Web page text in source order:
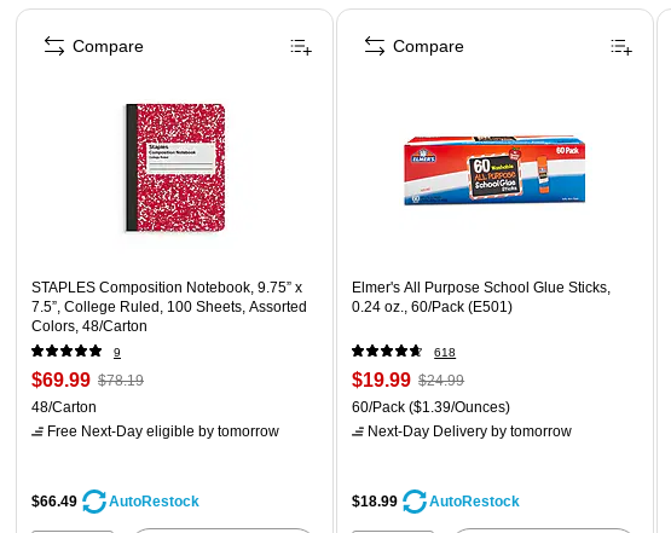
Page 1 of 4
STAPLES Composition Notebook, 9.75” x
7.5”, College Ruled, 100 Sheets, Assorted
Colors, 48/Carton
9
$69.99 $78.19
48/Carton
Free Next-Day eligible by tomorrow
$66.49 AutoRestock
Compare
Elmer's All Purpose School Glue Sticks,
0.24 oz., 60/Pack (E501)
618
$19.99 $24.99
60/Pack ($1.39/Ounces)
Next-Day Delivery by tomorrow
$18.99 AutoRestock
Compare